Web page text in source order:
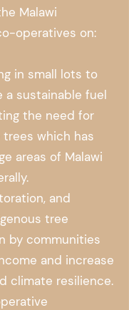
Malawi
operatives on:
in small lots to
a sustainable fuel
the need for
which has
areas of Malawi
and
tree
by communities
and increase
climate resilience.